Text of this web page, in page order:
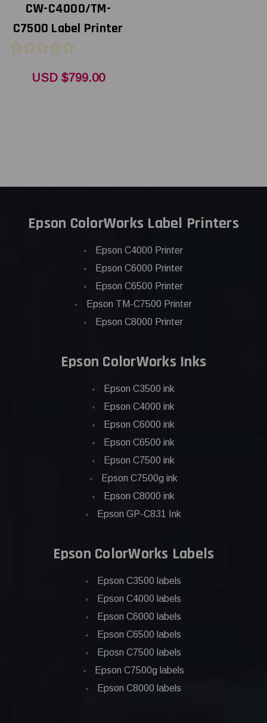
CW-C4000/TM-
C7500 Label Printer
USD $799.00
Epson ColorWorks Label Printers
Epson C4000 Printer
Epson C6000 Printer
Epson C6500 Printer
Epson TM-C7500 Printer
Epson C8000 Printer
Epson ColorWorks Inks
Epson C3500 ink
Epson C4000 ink
Epson C6000 ink
Epson C6500 ink
Epson C7500 ink
Epson C7500g ink
Epson C8000 ink
Epson GP-C831 Ink
Epson ColorWorks Labels
Epson C3500 labels
Epson C4000 labels
Epson C6000 labels
Epson C6500 labels
Eposn C7500 labels
Epson C7500g labels
Epson C8000 labels